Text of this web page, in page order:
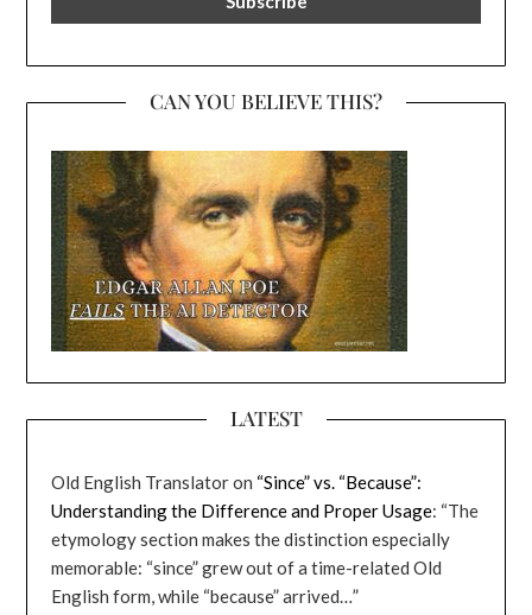
CAN YOU BELIEVE THIS?
LATEST
Old English Translatoron “Since” vs. “Because”:
Understanding the Difference and Proper Usage: “The
etymology section makes the distinction especially
memorable: “since” grew out of a time-related Old
English form, while “because” arrived…”